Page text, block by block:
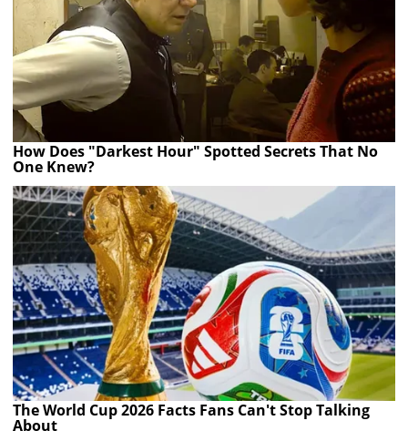
How Does "Darkest Hour" Spotted Secrets That No
One Knew?
The World Cup 2026 Facts Fans Can't Stop Talking
About